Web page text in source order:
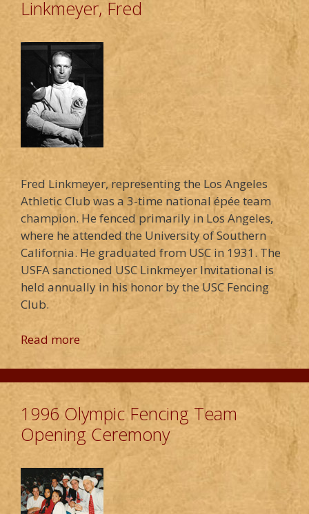
Linkmeyer, Fred
Fred Linkmeyer, representing the Los Angeles
Athletic Club was a 3-time national épée team
champion. He fenced primarily in Los Angeles,
where he attended the University of Southern
California. He graduated from USC in 1931. The
USFA sanctioned USC Linkmeyer Invitational is
held annually in his honor by the USC Fencing
Club.
Read more
1996 Olympic Fencing Team
Opening Ceremony